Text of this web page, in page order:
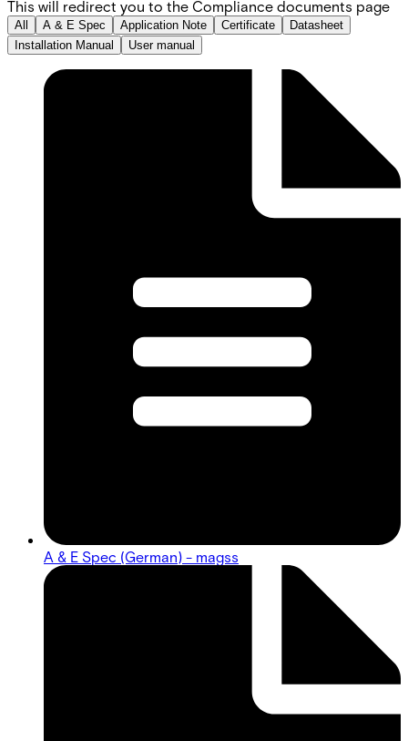
This will redirect you to the Compliance documents page
All A & E Spec Application Note Certificate
Datasheet
Installation Manual
User manual
A & E Spec (German) - magss